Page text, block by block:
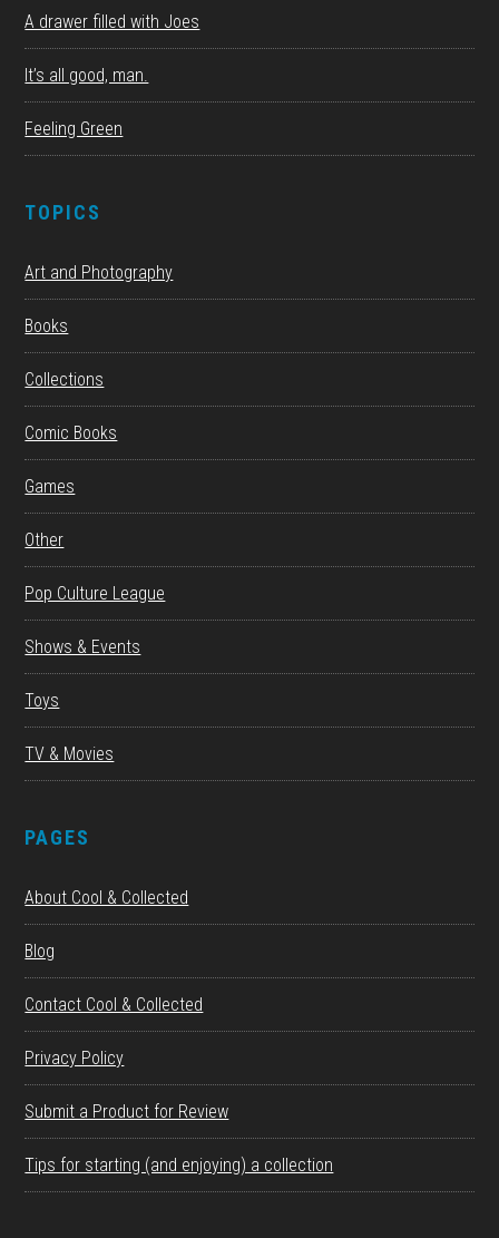
A drawer filled with Joes
It’s all good, man.
Feeling Green
TOPICS
Art and Photography
Books
Collections
Comic Books
Games
Other
Pop Culture League
Shows & Events
Toys
TV & Movies
PAGES
About Cool & Collected
Blog
Contact Cool & Collected
Privacy Policy
Submit a Product for Review
Tips for starting (and enjoying) a collection